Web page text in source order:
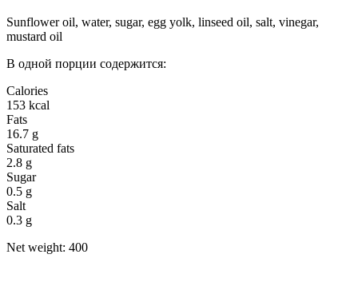
Sunflower oil, water, sugar, egg yolk, linseed oil, salt, vinegar,
mustard oil
В одной порции содержится:
Calories
153 kcal
Fats
16.7 g
Saturated fats
2.8 g
Sugar
0.5 g
Salt
0.3 g
Net weight: 400